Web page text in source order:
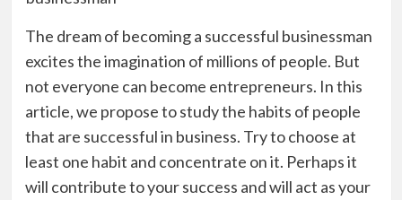
The dream of becoming a successful businessman
excites the imagination of millions of people. But
not everyone can become entrepreneurs. In this
article, we propose to study the habits of people
that are successful in business. Try to choose at
least one habit and concentrate on it. Perhaps it
will contribute to your success and will act as your